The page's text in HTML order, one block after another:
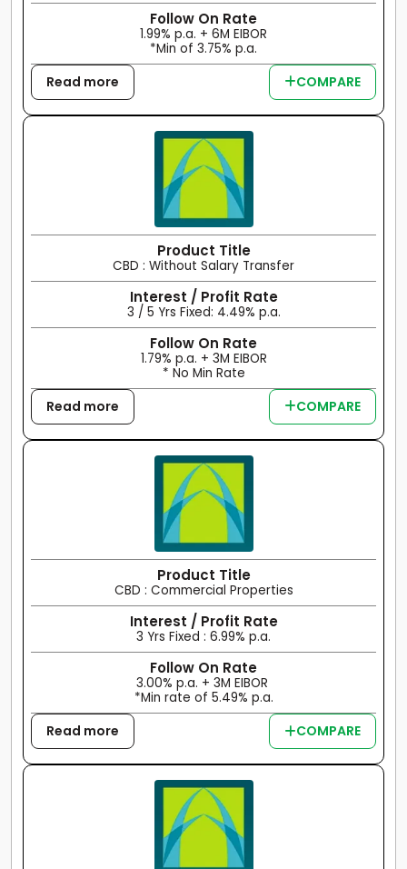
Follow On Rate
1.99% p.a. + 6M EIBOR
*Min of 3.75% p.a.
Read more COMPARE
Product Title
CBD : Without Salary Transfer
Interest / Profit Rate
3 / 5 Yrs Fixed: 4.49% p.a.
Follow On Rate
1.79% p.a. + 3M EIBOR
* No Min Rate
Read more COMPARE
Product Title
CBD : Commercial Properties
Interest / Profit Rate
3 Yrs Fixed : 6.99% p.a.
Follow On Rate
3.00% p.a. + 3M EIBOR
*Min rate of 5.49% p.a.
Read more COMPARE